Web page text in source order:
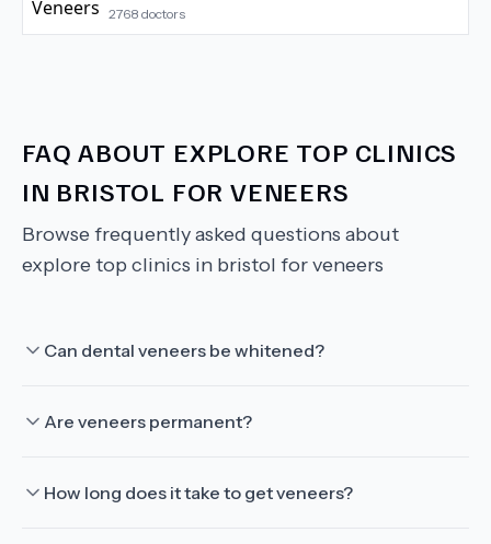
2768 doctors
FAQ ABOUT EXPLORE TOP CLINICS
IN BRISTOL FOR VENEERS
Browse frequently asked questions about
explore top clinics in bristol for veneers
Can dental veneers be whitened?
Are veneers permanent?
How long does it take to get veneers?